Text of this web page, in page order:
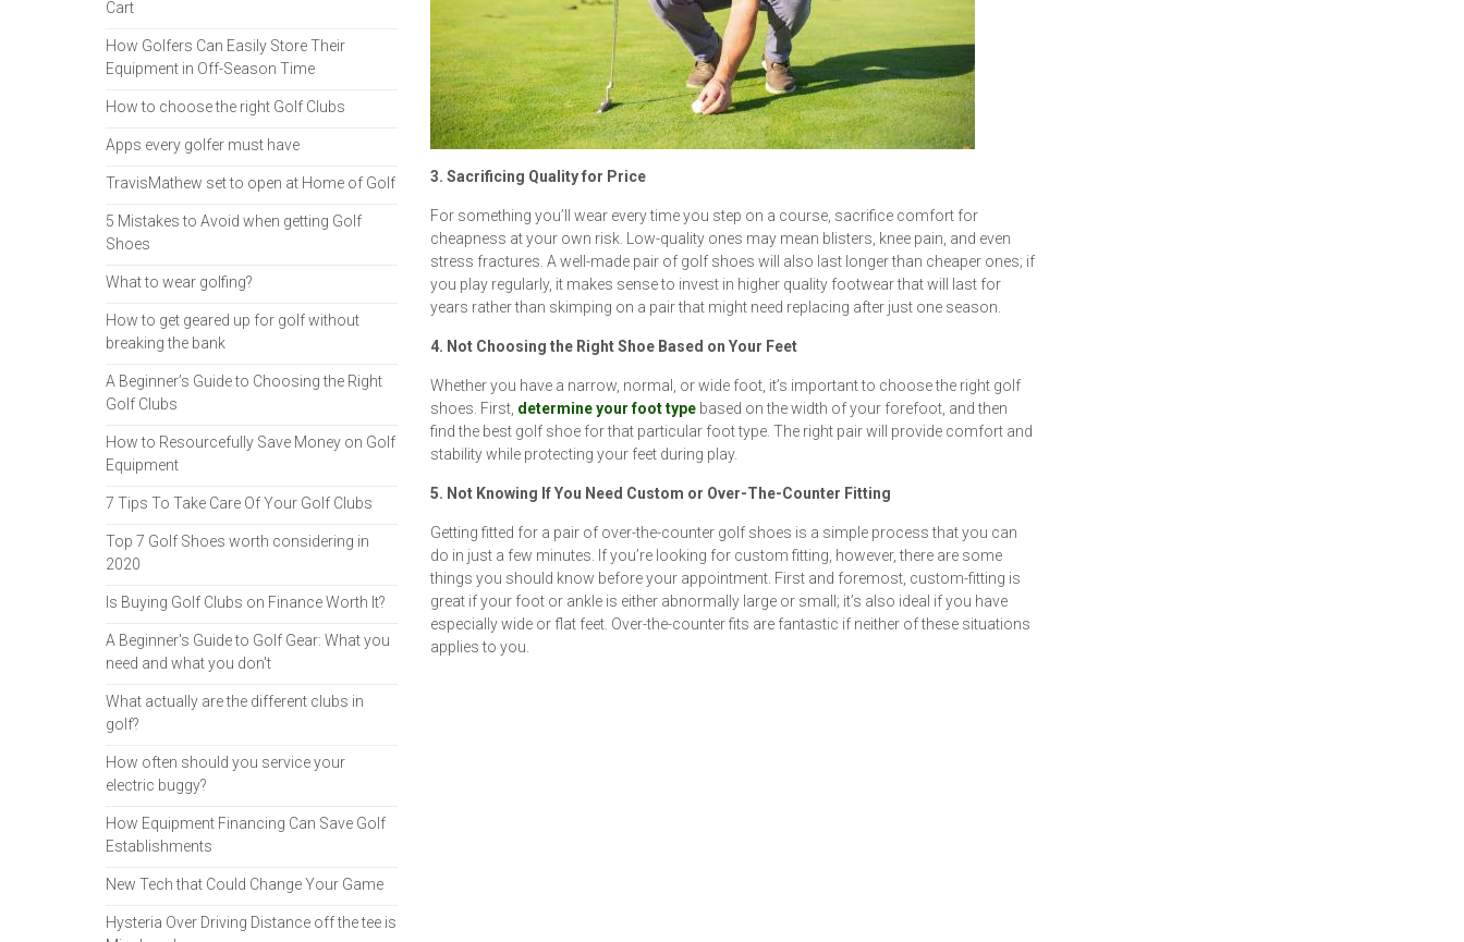
3. Sacrificing Quality for Price
For something you’ll wear every time you step on a course, sacrifice comfort for
cheapness at your own risk. Low-quality ones may mean blisters, knee pain, and even
stress fractures. A well-made pair of golf shoes will also last longer than cheaper ones; if
you play regularly, it makes sense to invest in higher quality footwear that will last for
years rather than skimping on a pair that might need replacing after just one season.
4. Not Choosing the Right Shoe Based on Your Feet
Whether you have a narrow, normal, or wide foot, it’s important to choose the right golf
shoes. First, determine your foot typebased on the width of your forefoot, and then
find the best golf shoe for that particular foot type. The right pair will provide comfort and
stability while protecting your feet during play.
5. Not Knowing If You Need Custom or Over-The-Counter Fitting
Getting fitted for a pair of over-the-counter golf shoes is a simple process that you can
do in just a few minutes. If you’re looking for custom fitting, however, there are some
things you should know before your appointment. First and foremost, custom-fitting is
great if your foot or ankle is either abnormally large or small; it’s also ideal if you have
especially wide or flat feet. Over-the-counter fits are fantastic if neither of these situations
applies to you.
Cart
How Golfers Can Easily Store Their
Equipment in Off-Season Time
How to choose the right Golf Clubs
Apps every golfer must have
TravisMathew set to open at Home of Golf
5 Mistakes to Avoid when getting Golf
Shoes
What to wear golfing?
How to get geared up for golf without
breaking the bank
A Beginner’s Guide to Choosing the Right
Golf Clubs
How to Resourcefully Save Money on Golf
Equipment
7 Tips To Take Care Of Your Golf Clubs
Top 7 Golf Shoes worth considering in
2020
Is Buying Golf Clubs on Finance Worth It?
A Beginner's Guide to Golf Gear: What you
need and what you don't
What actually are the different clubs in
golf?
How often should you service your
electric buggy?
How Equipment Financing Can Save Golf
Establishments
New Tech that Could Change Your Game
Hysteria Over Driving Distance off the tee is